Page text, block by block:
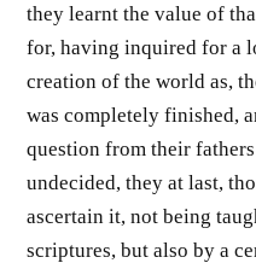
they learnt the value of
for, having inquired for a
creation of the world as,
was completely finished,
question from their
undecided, they at last,
ascertain it, not being
scriptures, but also by a